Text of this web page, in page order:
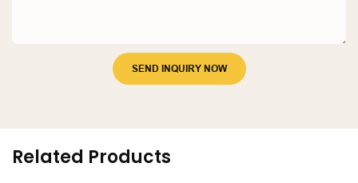
SEND INQUIRY NOW
Related Products